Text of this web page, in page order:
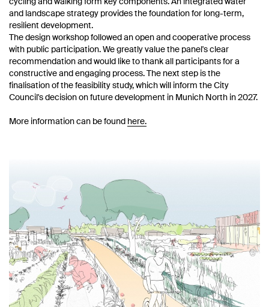
and landscape strategy provides the foundation for long-term,
resilient development.
The design workshop followed an open and cooperative process
with public participation. We greatly value the panel's clear
recommendation and would like to thank all participants for a
constructive and engaging process. The next step is the
finalisation of the feasibility study, which will inform the City
Council's decision on future development in Munich North in 2027.
More information can be found here.